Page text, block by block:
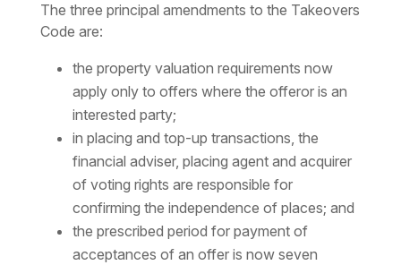
The three principal amendments to the Takeovers
Code are:
the property valuation requirements now
apply only to offers where the offeror is an
interested party;
in placing and top-up transactions, the
financial adviser, placing agent and acquirer
of voting rights are responsible for
confirming the independence of places; and
the prescribed period for payment of
acceptances of an offer is now seven